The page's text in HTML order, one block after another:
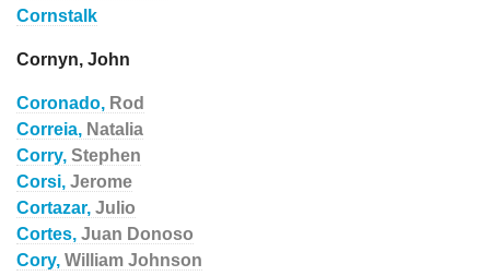
Cornstalk
Cornyn, John
Coronado, Rod
Correia, Natalia
Corry, Stephen
Corsi, Jerome
Cortazar, Julio
Cortes, Juan Donoso
Cory, William Johnson